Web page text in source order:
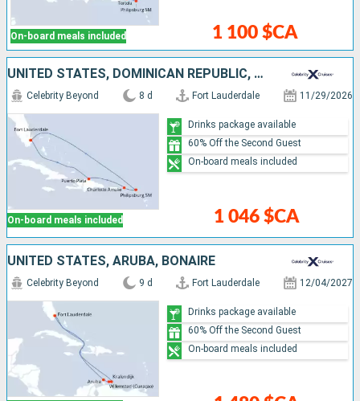
On-board meals included 1 100 $CA
UNITED STATES, DOMINICAN REPUBLIC, SAINT-MARTIN
On-board meals included
Celebrity Beyond 8 d Fort Lauderdale 11/29/2026
1 046 $CA
Drinks package available
60% Off the Second Guest
On-board meals included
UNITED STATES, ARUBA, BONAIRE
Celebrity Beyond 9 d Fort Lauderdale 12/04/2027
Drinks package available
60% Off the Second Guest
On-board meals included